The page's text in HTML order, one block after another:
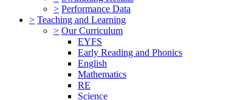
> Performance Data
> Teaching and Learning
> Our Curriculum
EYFS
Early Reading and Phonics
English
Mathematics
RE
Science